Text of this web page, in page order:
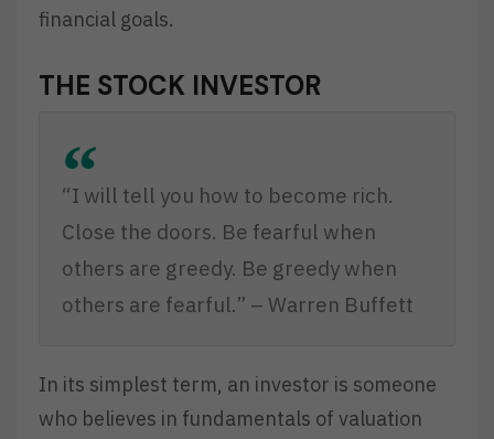
financial goals.
THE STOCK INVESTOR
“I will tell you how to become rich.
Close the doors. Be fearful when
others are greedy. Be greedy when
others are fearful.” – Warren Buffett
In its simplest term, an investor is someone
who believes in fundamentals of valuation